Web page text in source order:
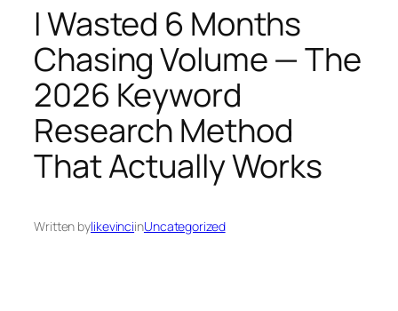
I Wasted 6 Months
Chasing Volume — The
2026 Keyword
Research Method
That Actually Works
Written bylikevinciinUncategorized